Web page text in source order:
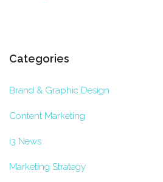
Categories
Brand & Graphic Design
Content Marketing
i3 News
Marketing Strategy